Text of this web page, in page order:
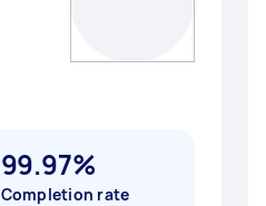
99.97%
Completion rate